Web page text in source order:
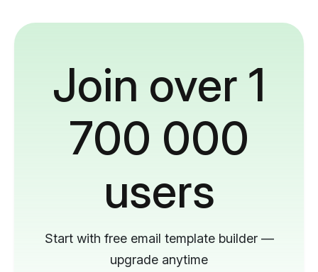
Join over 1
700 000
users
Start with free email template builder —
upgrade anytime